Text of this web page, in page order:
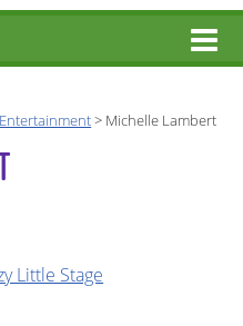
> Michelle Lambert
Little Stage